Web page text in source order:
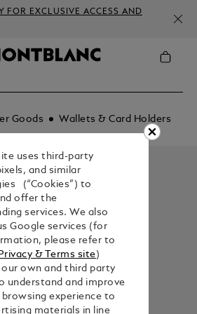
FOR EXCLUSIVE ACCESS AND
Goods
Wallets & Card Holders
uses third-party
and similar
(“Cookies”) to
offer the
services. We also
Google services (for
please refer to
& Terms site)
our own and third party
understand and improve
browsing experience to
materials in line